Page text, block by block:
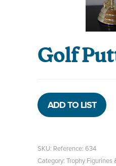
Golf
ADD TO LIST
SKU: Reference: 634
Category: Trophy Figurines